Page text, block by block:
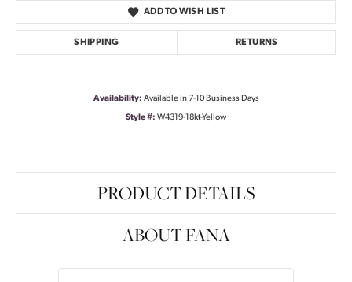
ADD TO WISH LIST
SHIPPING RETURNS
Availability: Available in 7-10 Business Days
Style #: W4319-18kt-Yellow
PRODUCT DETAILS
ABOUT FANA